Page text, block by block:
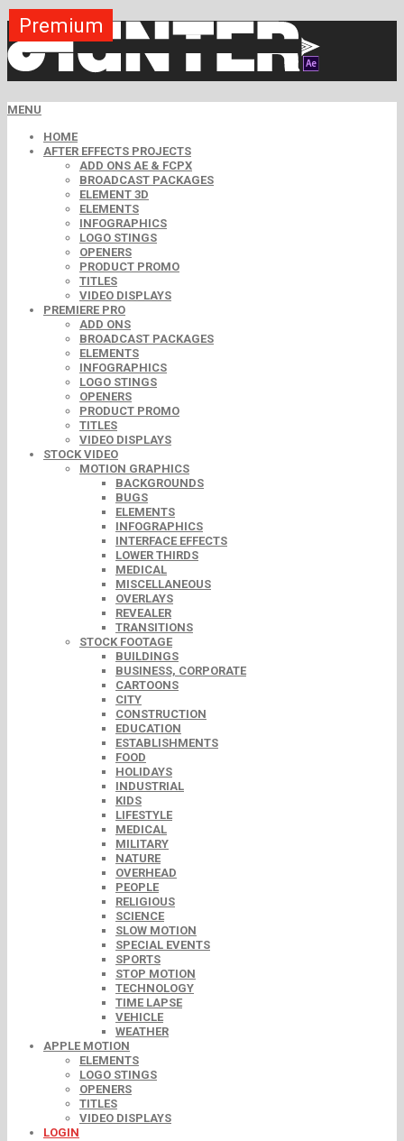
MENU
HOME
AFTER EFFECTS PROJECTS
ADD ONS AE & FCPX
BROADCAST PACKAGES
ELEMENT 3D
ELEMENTS
INFOGRAPHICS
LOGO STINGS
OPENERS
PRODUCT PROMO
TITLES
VIDEO DISPLAYS
PREMIERE PRO
ADD ONS
BROADCAST PACKAGES
ELEMENTS
INFOGRAPHICS
LOGO STINGS
OPENERS
PRODUCT PROMO
TITLES
VIDEO DISPLAYS
STOCK VIDEO
MOTION GRAPHICS
BACKGROUNDS
BUGS
ELEMENTS
INFOGRAPHICS
INTERFACE EFFECTS
LOWER THIRDS
MEDICAL
MISCELLANEOUS
OVERLAYS
REVEALER
TRANSITIONS
STOCK FOOTAGE
BUILDINGS
BUSINESS, CORPORATE
CARTOONS
CITY
CONSTRUCTION
EDUCATION
ESTABLISHMENTS
FOOD
HOLIDAYS
INDUSTRIAL
KIDS
LIFESTYLE
MEDICAL
MILITARY
NATURE
OVERHEAD
PEOPLE
RELIGIOUS
SCIENCE
SLOW MOTION
SPECIAL EVENTS
SPORTS
STOP MOTION
TECHNOLOGY
TIME LAPSE
VEHICLE
WEATHER
APPLE MOTION
ELEMENTS
LOGO STINGS
OPENERS
TITLES
VIDEO DISPLAYS
LOGIN
Premium
Free
Premium
Premium
Free
Premium